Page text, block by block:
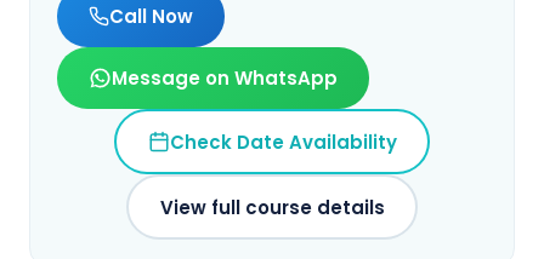
Call Now
Message on WhatsApp
Check Date Availability
View full course details